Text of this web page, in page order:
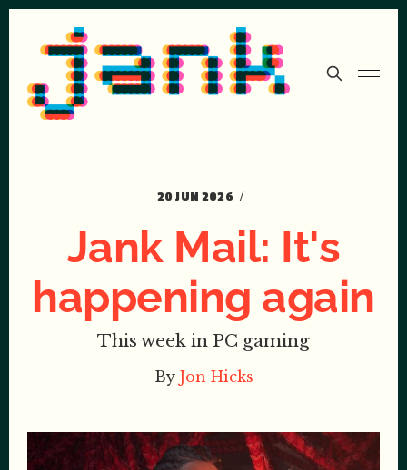
20 JUN 2026
Jank Mail: It's
happening again
This week in PC gaming
By Jon Hicks